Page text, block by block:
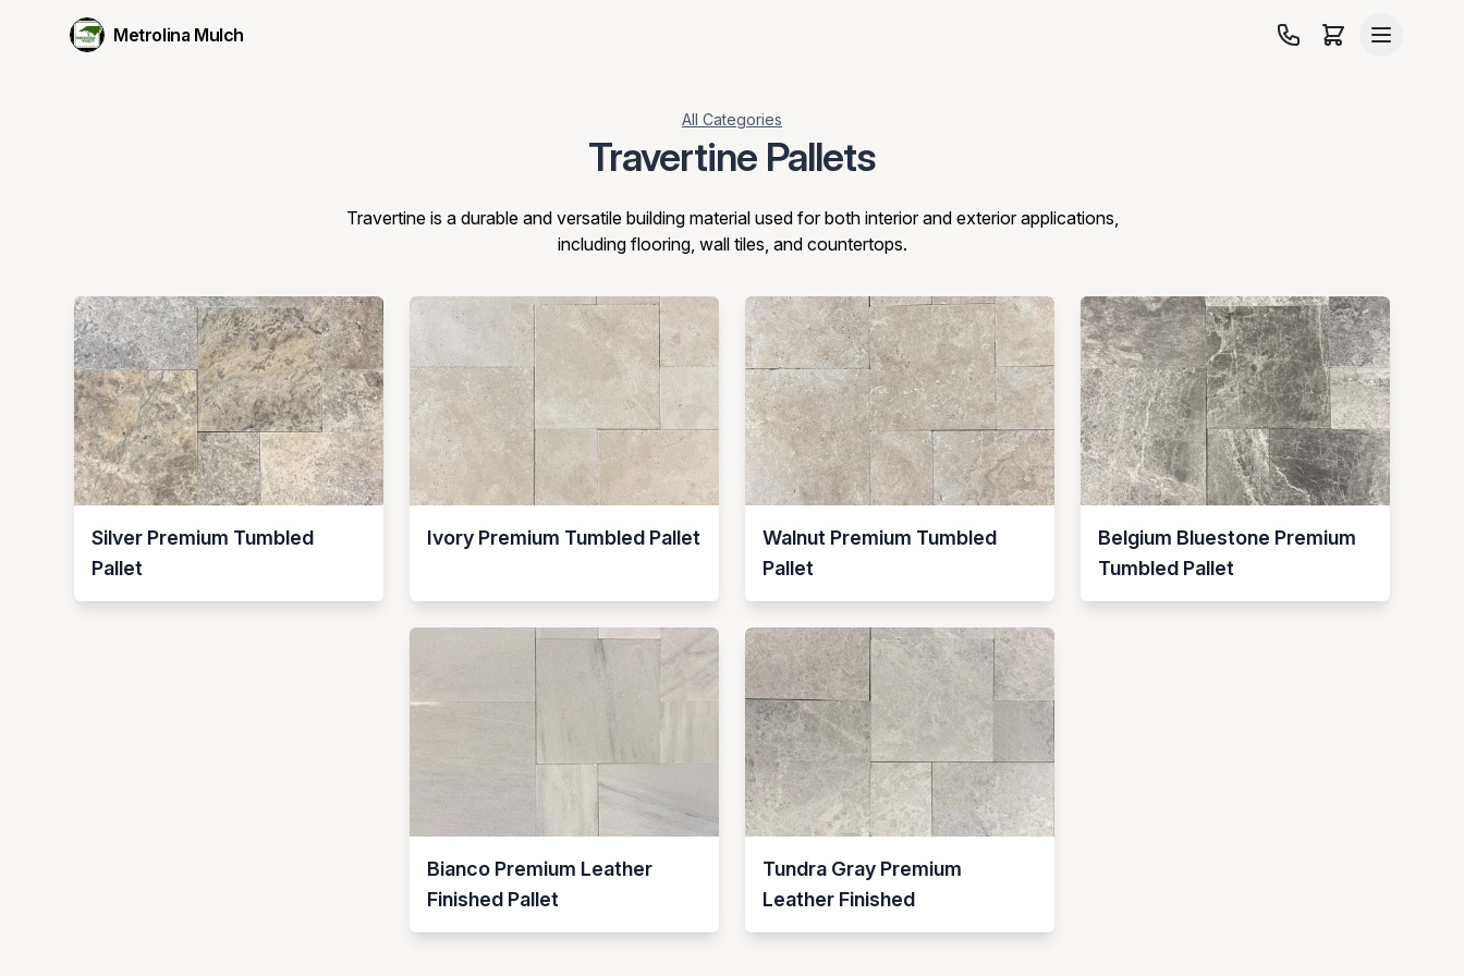
Metrolina Mulch
All Categories
Travertine Pallets
Travertine is a durable and versatile building material used for both interior and exterior applications,
including flooring, wall tiles, and countertops.
Silver Premium Tumbled
Pallet
Ivory Premium Tumbled Pallet
Walnut Premium Tumbled
Pallet
Belgium Bluestone Premium
Tumbled Pallet
Bianco Premium Leather
Finished Pallet
Tundra Gray Premium
Leather Finished